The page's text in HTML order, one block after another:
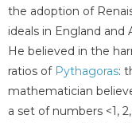
the adoption of
ideals in England and
He believed in the
ratios of Pythagoras:
mathematician
a set of numbers <1,